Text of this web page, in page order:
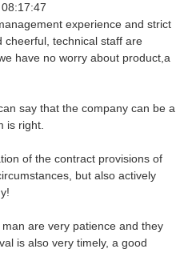
experience and strict
cheerful, technical staff are
have no worry about product,a
say that the company can be a
is right.
of the contract provisions of
but also actively
are very patience and they
is also very timely, a good